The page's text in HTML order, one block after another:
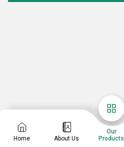
Home About Us
Our
Products